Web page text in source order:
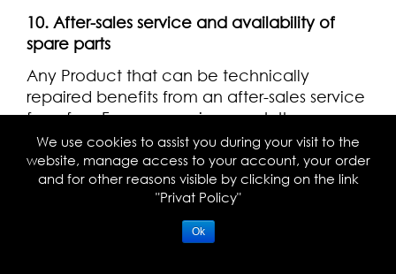
10. After-sales service and availability of
spare parts
Any Product that can be technically
repaired benefits from an after-sales service
for a fee. For any repair request, the
Customer must directly contact the
customer service via the e-mail at
fashionhouse@marthaccolque.com.
paragraph 1 of the French Consumer Code,
We use cookies to assist you during your visit to the
website, manage access to your account, your order
and for other reasons visible by clicking on the link
"Privat Policy"
Ok